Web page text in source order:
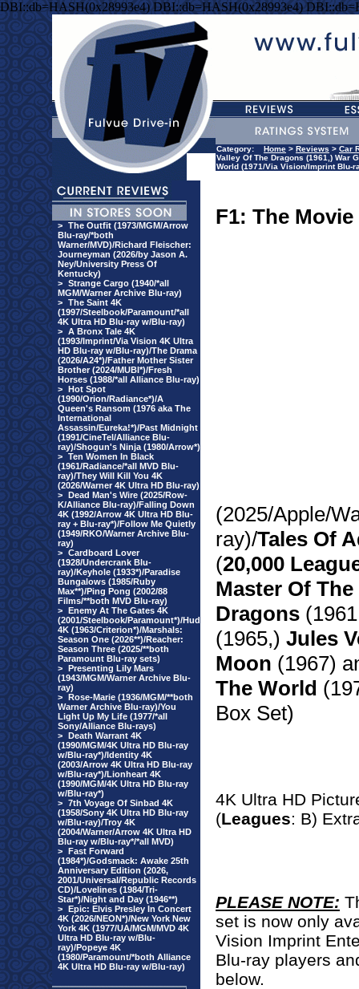
DBI::db=HASH(0x28993e4) DBI::db=HASH(0x28993e4)
> The Outfit (1973/MGM/Arrow
Blu-ray/*both
Warner/MVD)/Richard Fleischer:
Journeyman (2026/by Jason A.
Ney/University Press Of
Kentucky)
> Strange Cargo (1940/*all
MGM/Warner Archive Blu-ray)
> The Saint 4K
(1997/Steelbook/Paramount/*all
4K Ultra HD Blu-ray w/Blu-ray)
> A Bronx Tale 4K
(1993/Imprint/Via Vision 4K Ultra
HD Blu-ray w/Blu-ray)/The Drama
(2026/A24*)/Father Mother Sister
Brother (2024/MUBI*)/Fresh
Horses (1988/*all Alliance Blu-ray)
> Hot Spot
(1990/Orion/Radiance*)/A
Queen's Ransom (1976 aka The
International
Assassin/Eureka!*)/Past Midnight
(1991/CineTel/Alliance Blu-
ray)/Shogun's Ninja (1980/Arrow*)
> Ten Women In Black
(1961/Radiance/*all MVD Blu-
ray)/They Will Kill You 4K
(2026/Warner 4K Ultra HD Blu-ray)
> Dead Man's Wire (2025/Row-
K/Alliance Blu-ray)/Falling Down
4K (1992/Arrow 4K Ultra HD Blu-
ray + Blu-ray*)/Follow Me Quietly
(1949/RKO/Warner Archive Blu-
ray)
> Cardboard Lover
(1928/Undercrank Blu-
ray)/Keyhole (1933*)/Paradise
Bungalows (1985/Ruby
Max**)/Ping Pong (2002/88
Films/**both MVD Blu-ray)
> Enemy At The Gates 4K
(2001/Steelbook/Paramount*)/Hud
4K (1963/Criterion*)/Marshals:
Season One (2026**)/Reacher:
Season Three (2025/**both
Paramount Blu-ray sets)
> Presenting Lily Mars
(1943/MGM/Warner Archive Blu-
ray)
> Rose-Marie (1936/MGM/**both
Warner Archive Blu-ray)/You
Light Up My Life (1977/*all
Sony/Alliance Blu-rays)
> Death Warrant 4K
(1990/MGM/4K Ultra HD Blu-ray
w/Blu-ray*)/Identity 4K
(2003/Arrow 4K Ultra HD Blu-ray
w/Blu-ray*)/Lionheart 4K
(1990/MGM/4K Ultra HD Blu-ray
w/Blu-ray*)
> 7th Voyage Of Sinbad 4K
(1958/Sony 4K Ultra HD Blu-ray
w/Blu-ray)/Troy 4K
(2004/Warner/Arrow 4K Ultra HD
Blu-ray w/Blu-ray*/*all MVD)
> Fast Forward
(1984*)/Godsmack: Awake 25th
Anniversary Edition (2026,
2001/Universal/Republic Records
CD)/Lovelines (1984/Tri-
Star*)/Night and Day (1946**)
> Epic: Elvis Presley In Concert
4K (2026/NEON*)/New York New
York 4K (1977/UA/MGM/MVD 4K
Ultra HD Blu-ray w/Blu-
ray)/Popeye 4K
(1980/Paramount/*both Alliance
4K Ultra HD Blu-ray w/Blu-ray)
Category: Home > Reviews > Car
Valley Of The Dragons (1961,) War
World (1971/Via Vision/Imprint Blu-
F1: The Movie
(2025/Apple/
ray)/Tales Of
(20,000
Master Of
Dragons
(1965,) Jules
Moon (1967)
The World
Box Set)
4K Ultra HD
(Leagues: B)
PLEASE NOTE:
set is now only
Vision Imprint
Blu-ray players
below.